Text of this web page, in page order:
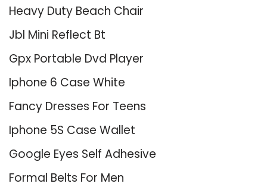
Heavy Duty Beach Chair
Jbl Mini Reflect Bt
Gpx Portable Dvd Player
Iphone 6 Case White
Fancy Dresses For Teens
Iphone 5S Case Wallet
Google Eyes Self Adhesive
Formal Belts For Men